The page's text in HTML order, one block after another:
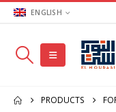
ENGLISH
PRODUCTS